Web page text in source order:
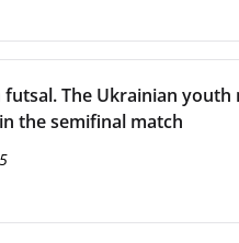
futsal. The Ukrainian youth
the semifinal match